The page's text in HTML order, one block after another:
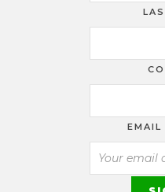
EMAIL